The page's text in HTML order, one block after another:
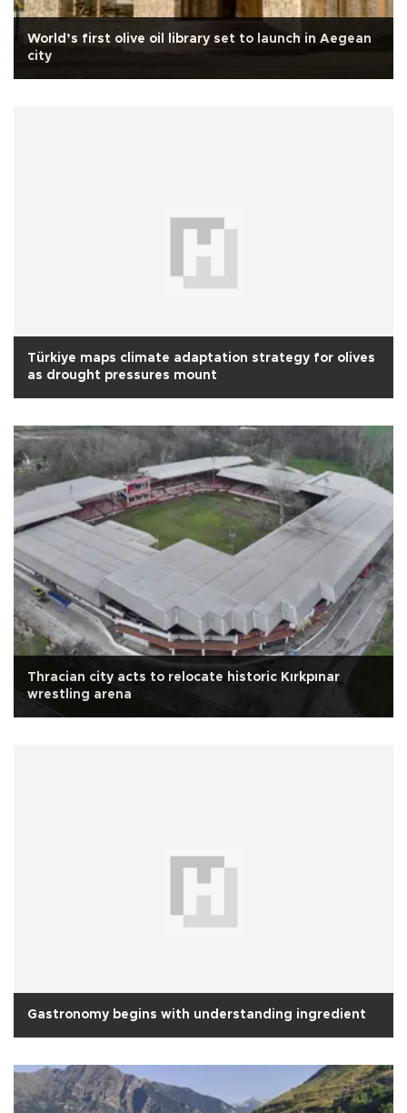
World’s first olive oil library set to launch in Aegean
city
Türkiye maps climate adaptation strategy for olives
as drought pressures mount
Thracian city acts to relocate historic Kırkpınar
wrestling arena
Gastronomy begins with understanding ingredient